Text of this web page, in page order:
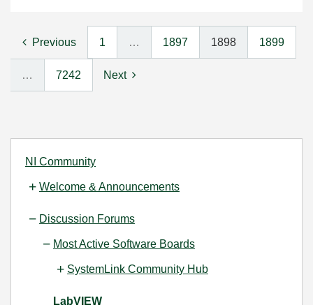
NI Community
Welcome & Announcements
Discussion Forums
Most Active Software Boards
SystemLink Community Hub
LabVIEW
Previous 1 … 1897 1898 1899
… 7242 Next